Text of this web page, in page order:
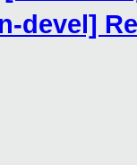
devel]